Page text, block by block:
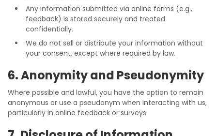
Any information submitted via online forms (e.g.,
feedback) is stored securely and treated
confidentially.
We do not sell or distribute your information without
your consent, except where required by law.
6. Anonymity and Pseudonymity
Where possible and lawful, you have the option to remain
anonymous or use a pseudonym when interacting with us,
particularly in online feedback or surveys.